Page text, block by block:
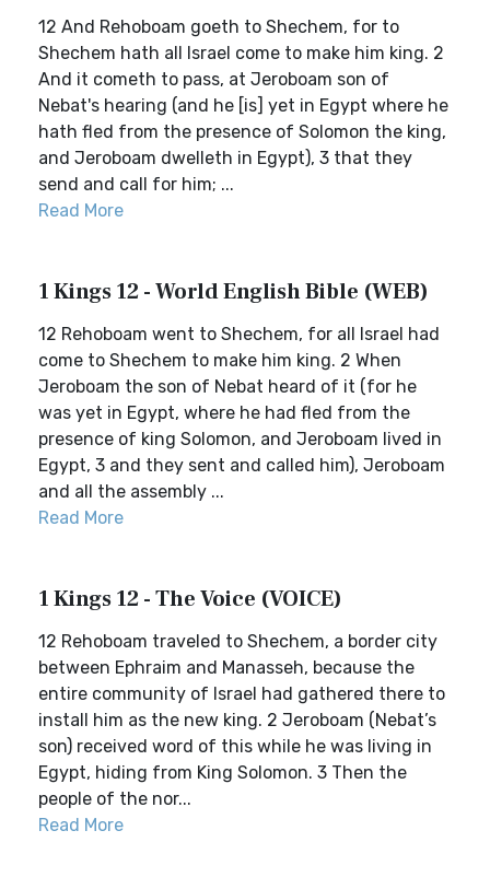
12 And Rehoboam goeth to Shechem, for to
Shechem hath all Israel come to make him king. 2
And it cometh to pass, at Jeroboam son of
Nebat's hearing (and he [is] yet in Egypt where he
hath fled from the presence of Solomon the king,
and Jeroboam dwelleth in Egypt), 3 that they
send and call for him; ...
Read More
1 Kings 12 - World English Bible (WEB)
12 Rehoboam went to Shechem, for all Israel had
come to Shechem to make him king. 2 When
Jeroboam the son of Nebat heard of it (for he
was yet in Egypt, where he had fled from the
presence of king Solomon, and Jeroboam lived in
Egypt, 3 and they sent and called him), Jeroboam
and all the assembly ...
Read More
1 Kings 12 - The Voice (VOICE)
12 Rehoboam traveled to Shechem, a border city
between Ephraim and Manasseh, because the
entire community of Israel had gathered there to
install him as the new king. 2 Jeroboam (Nebat’s
son) received word of this while he was living in
Egypt, hiding from King Solomon. 3 Then the
people of the nor...
Read More